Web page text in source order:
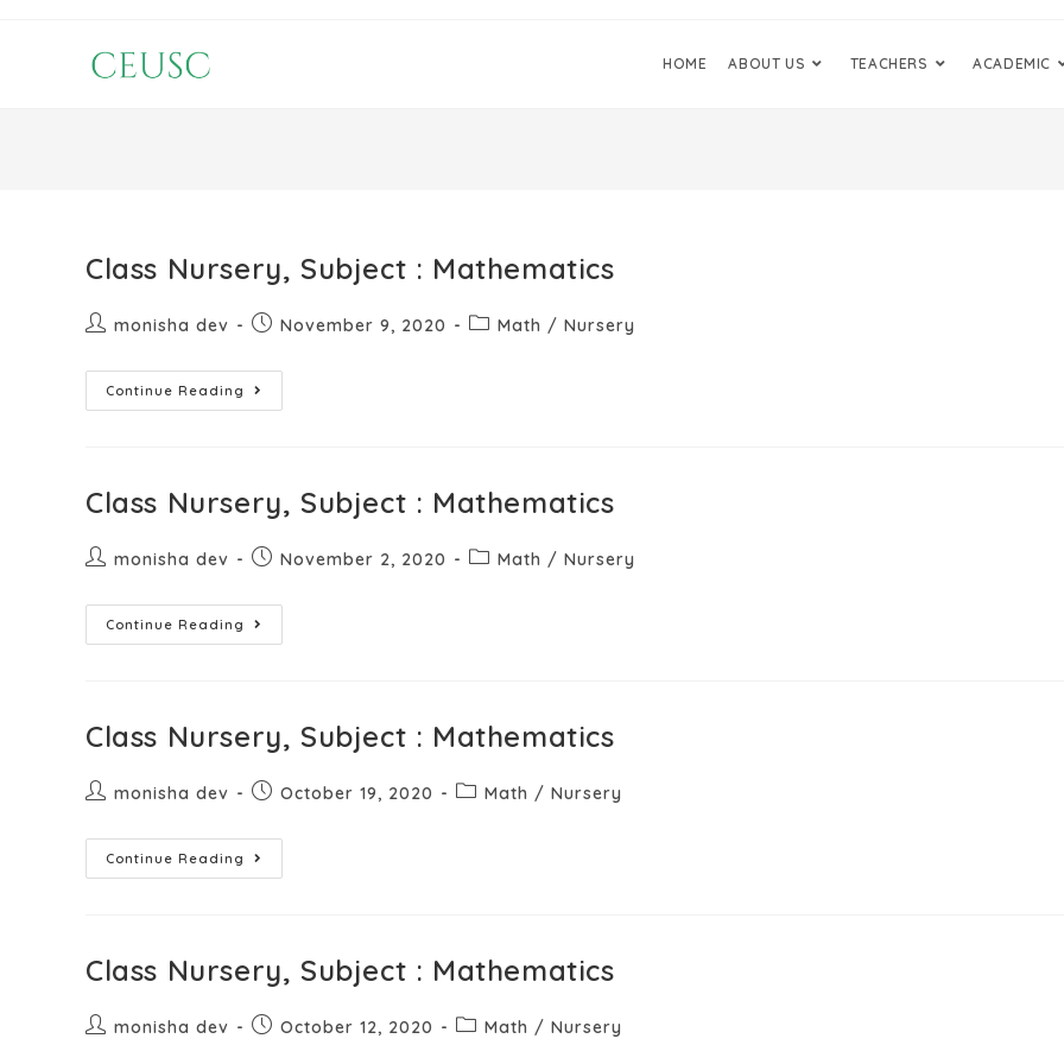
HOME ABOUT US TEACHERS ACADEMIC
Class Nursery, Subject : Mathematics
monisha dev November 9, 2020 Math / Nursery
Continue Reading
Class Nursery, Subject : Mathematics
monisha dev November 2, 2020 Math / Nursery
Continue Reading
Class Nursery, Subject : Mathematics
monisha dev October 19, 2020 Math / Nursery
Continue Reading
Class Nursery, Subject : Mathematics
monisha dev October 12, 2020 Math / Nursery